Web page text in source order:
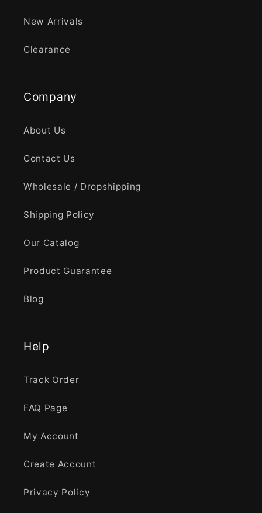
New Arrivals
Clearance
Company
About Us
Contact Us
Wholesale / Dropshipping
Shipping Policy
Our Catalog
Product Guarantee
Blog
Help
Track Order
FAQ Page
My Account
Create Account
Privacy Policy